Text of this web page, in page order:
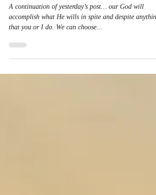
Time for His Will
A continuation of yesterday’s post… our God will
that you or I do. We can choose...